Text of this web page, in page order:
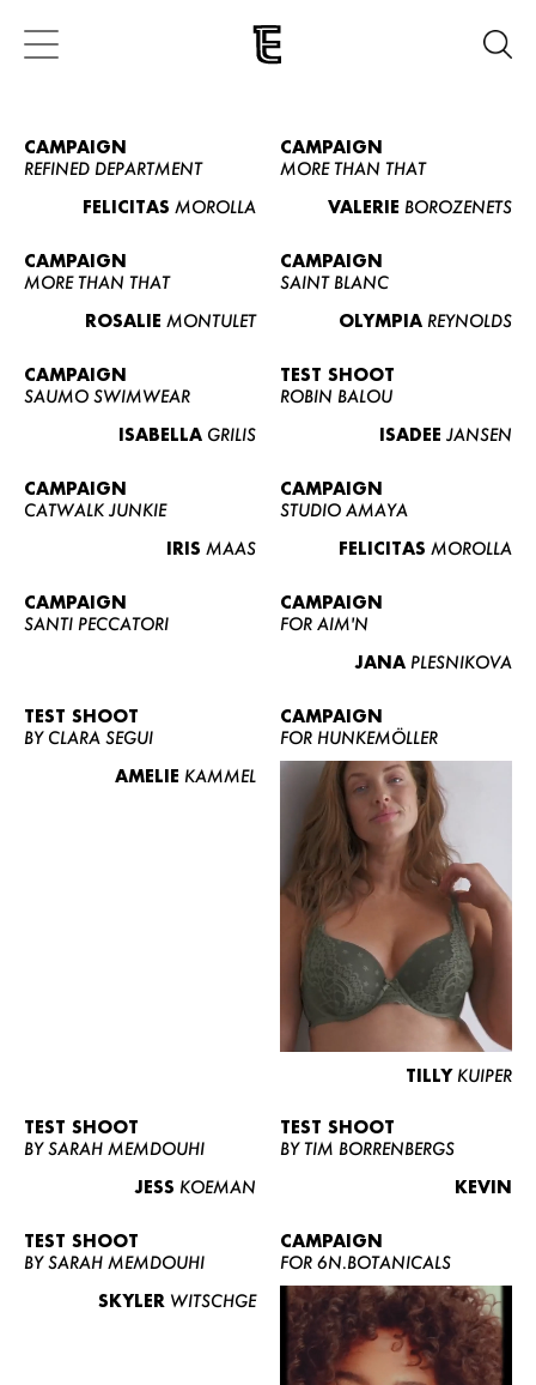
CAMPAIGN
REFINED DEPARTMENT
FELICITAS MOROLLA
CAMPAIGN
MORE THAN THAT
VALERIE BOROZENETS
CAMPAIGN
MORE THAN THAT
ROSALIE MONTULET
CAMPAIGN
SAINT BLANC
OLYMPIA REYNOLDS
CAMPAIGN
SAUMO SWIMWEAR
ISABELLA GRILIS
TEST SHOOT
ROBIN BALOU
ISADEE JANSEN
CAMPAIGN
CATWALK JUNKIE
IRIS MAAS
CAMPAIGN
STUDIO AMAYA
FELICITAS MOROLLA
CAMPAIGN
SANTI PECCATORI
CAMPAIGN
FOR AIM'N
JANA PLESNIKOVA
TEST SHOOT
BY CLARA SEGUI
AMELIE KAMMEL
CAMPAIGN
FOR HUNKEMÖLLER
TILLY KUIPER
TEST SHOOT
BY SARAH MEMDOUHI
JESS KOEMAN
TEST SHOOT
BY TIM BORRENBERGS
KEVIN
TEST SHOOT
BY SARAH MEMDOUHI
SKYLER WITSCHGE
CAMPAIGN
FOR 6N.BOTANICALS